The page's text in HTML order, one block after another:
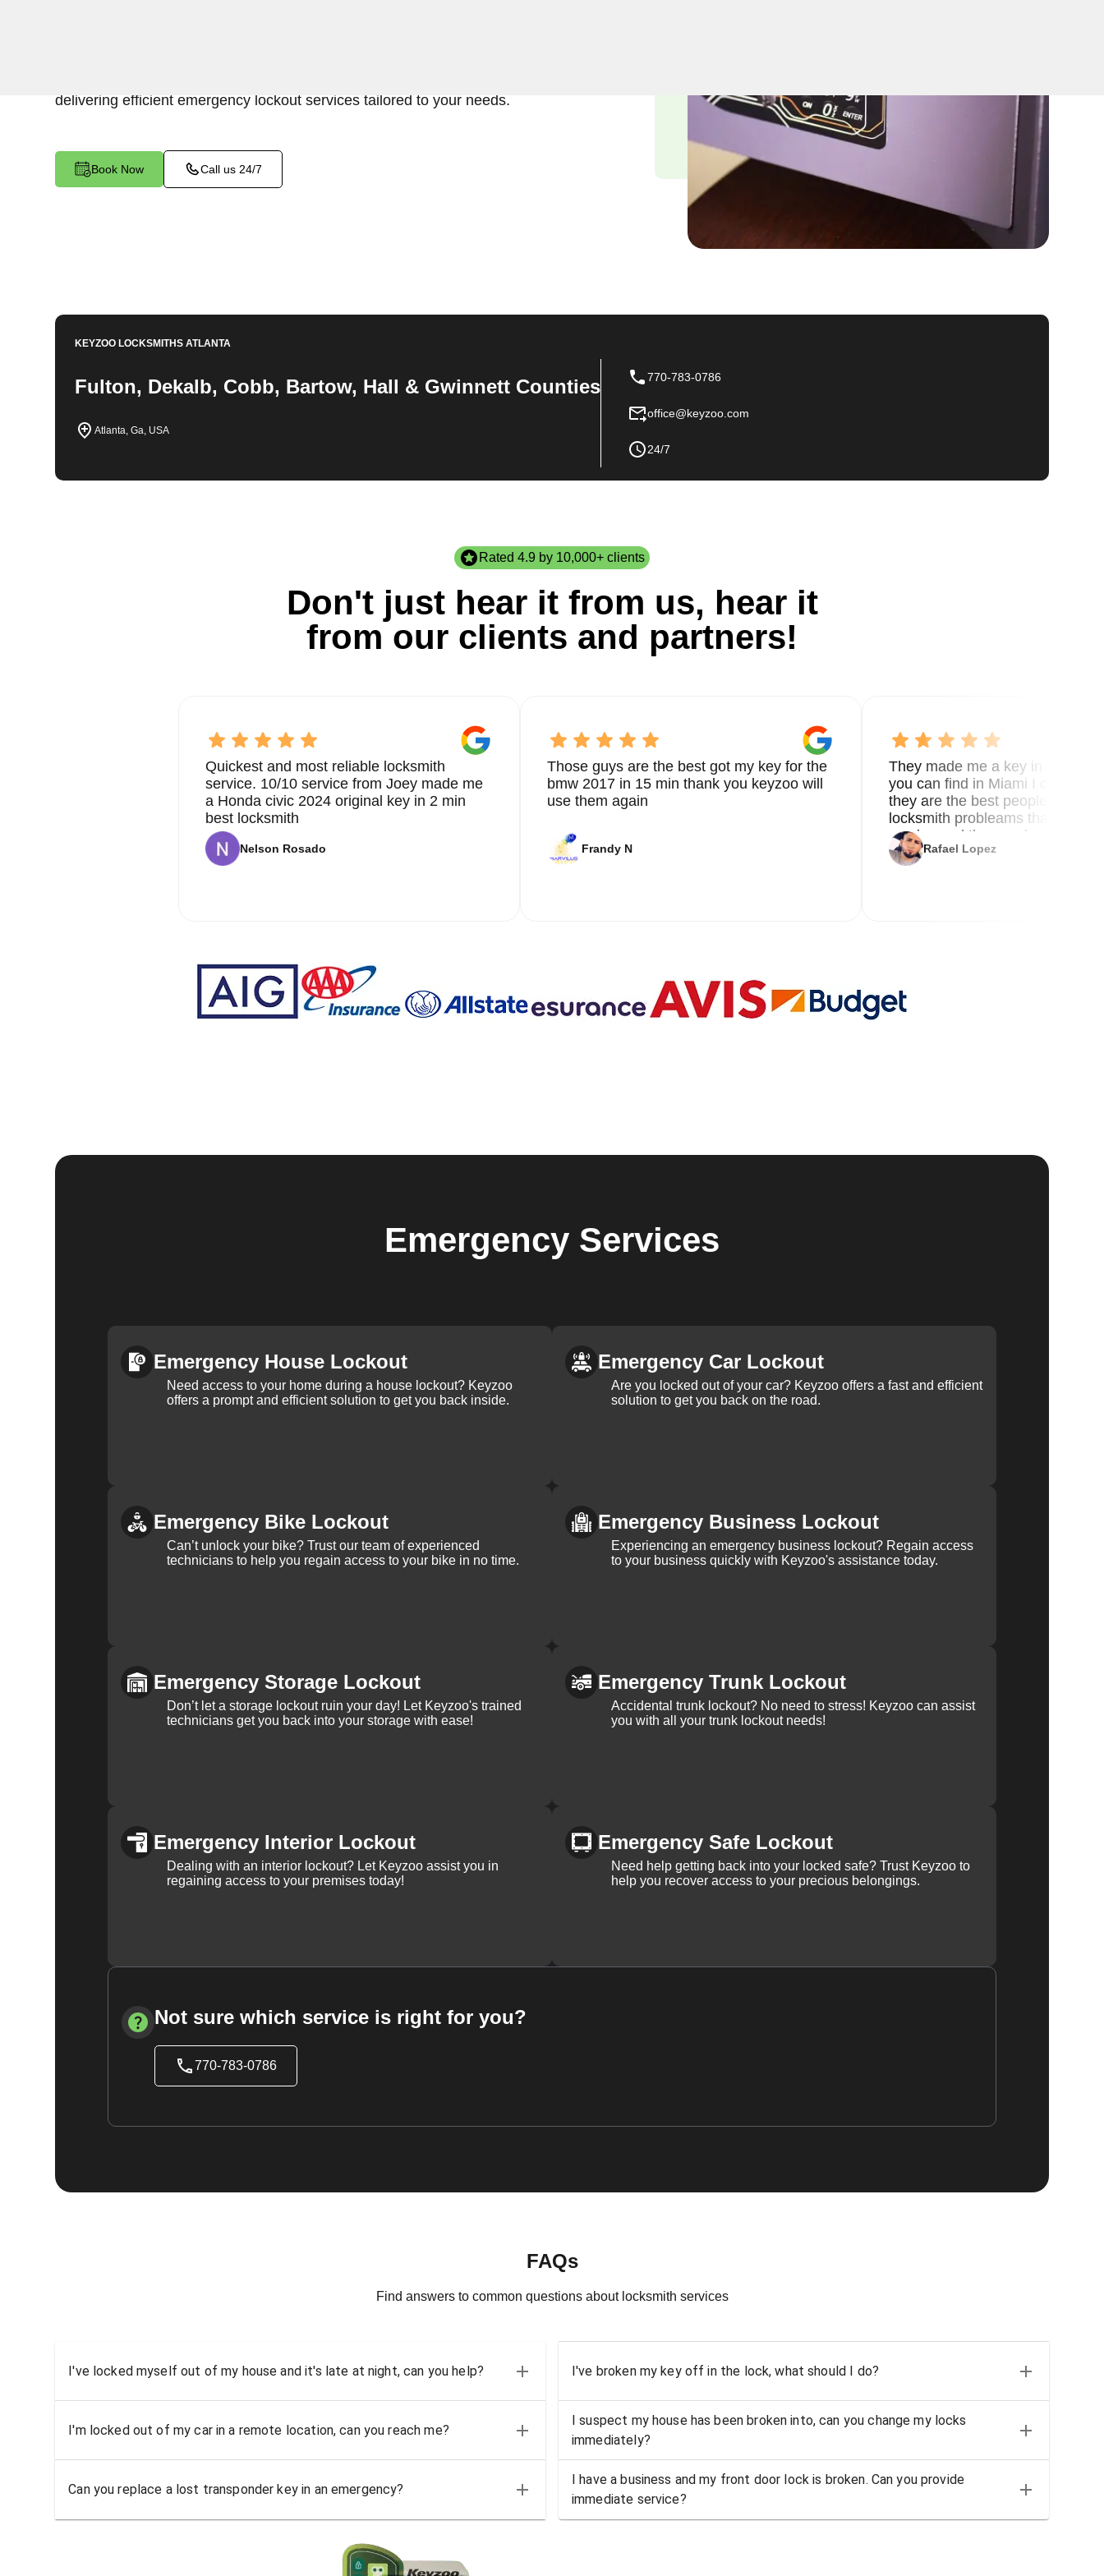
delivering efficient emergency lockout services tailored to your needs.
Book Now Call us 24/7
KEYZOO LOCKSMITHSATLANTA
Fulton, Dekalb, Cobb, Bartow, Hall & Gwinnett Counties
Atlanta, Ga, USA
770-783-0786
office@keyzoo.com
24/7
Rated 4.9 by 10,000+ clients
Don't just hear it from us, hear it
from our clients and partners!
Quickest and most reliable locksmith
service. 10/10 service from Joey made me
a Honda civic 2024 original key in 2 min
best locksmith
Nelson Rosado
Those guys are the best got my key for the
bmw 2017 in 15 min thank you keyzoo will
use them again
Frandy N
They made me a key in 5 min
you can find in Miami I called 8
they are the best people you
locksmith probleams thank you
service and the new key
Rafael Lopez
Emergency Services
Emergency House Lockout
Need access to your home during a house lockout? Keyzoo
offers a prompt and efficient solution to get you back inside.
Emergency Car Lockout
Are you locked out of your car? Keyzoo offers a fast and efficient
solution to get you back on the road.
Emergency Bike Lockout
Can’t unlock your bike? Trust our team of experienced
technicians to help you regain access to your bike in no time.
Emergency Business Lockout
Experiencing an emergency business lockout? Regain access
to your business quickly with Keyzoo's assistance today.
Emergency Storage Lockout
Don’t let a storage lockout ruin your day! Let Keyzoo's trained
technicians get you back into your storage with ease!
Emergency Trunk Lockout
Accidental trunk lockout? No need to stress! Keyzoo can assist
you with all your trunk lockout needs!
Emergency Interior Lockout
Dealing with an interior lockout? Let Keyzoo assist you in
regaining access to your premises today!
Emergency Safe Lockout
Need help getting back into your locked safe? Trust Keyzoo to
help you recover access to your precious belongings.
Not sure which service is right for you?
770-783-0786
FAQs
Find answers to common questions about locksmith services
I've locked myself out of my house and it's late at night, can you help? I've broken my key off in the lock, what should I do?
I'm locked out of my car in a remote location, can you reach me?
I suspect my house has been broken into, can you change my locks
immediately?
Can you replace a lost transponder key in an emergency?
I have a business and my front door lock is broken. Can you provide
immediate service?